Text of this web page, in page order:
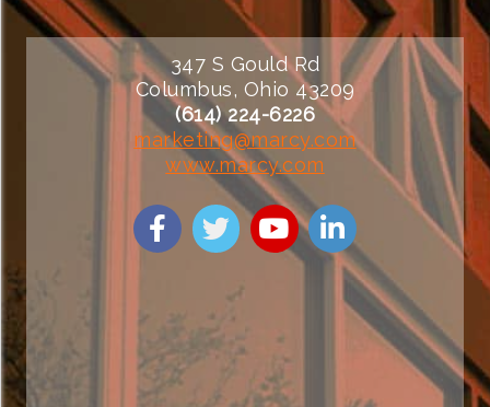
347 S Gould Rd
Columbus, Ohio 43209
(614) 224-6226
marketing@marcy.com
www.marcy.com